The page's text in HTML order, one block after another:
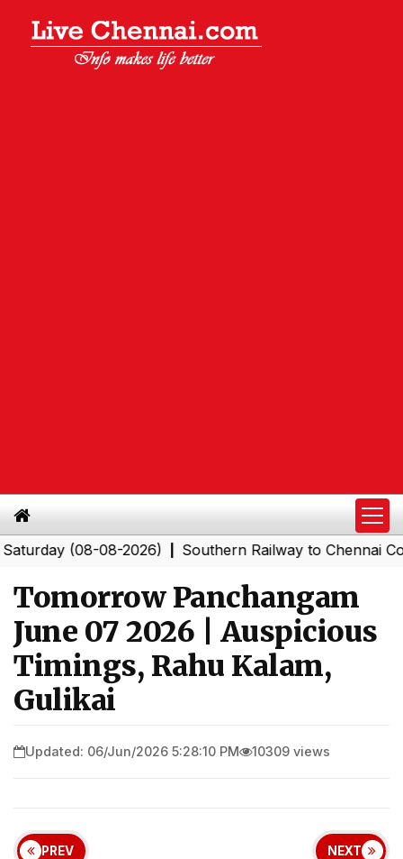
(08-08-2026)|Southern Railway to Chennai
Tomorrow Panchangam
June 07 2026 | Auspicious
Timings, Rahu Kalam,
Gulikai
Updated: 06/Jun/2026 5:28:10 PM 10309 views
PREV NEXT